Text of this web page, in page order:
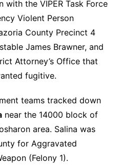
the VIPER Task Force
Violent Person
County Precinct 4
James Brawner, and
Attorney’s Office that
fugitive.
teams tracked down
near the 14000 block of
area. Salina was
for Aggravated
(Felony 1).